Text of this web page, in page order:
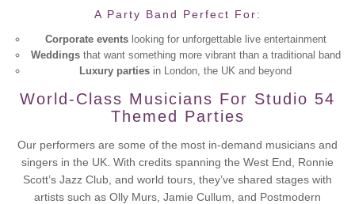
A Party Band Perfect For:
Corporate eventslooking for unforgettable live entertainment
Weddingsthat want something more vibrant than a traditional band
Luxury parties in London, the UK and beyond
World-Class Musicians For Studio 54
Themed Parties
Our performers are some of the most in-demand musicians and
singers in the UK. With credits spanning the West End, Ronnie
Scott’s Jazz Club, and world tours, they’ve shared stages with
artists such as Olly Murs, Jamie Cullum, and Postmodern